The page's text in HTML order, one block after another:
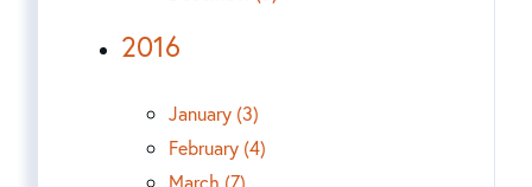
2016
January (3)
February (4)
March (7)